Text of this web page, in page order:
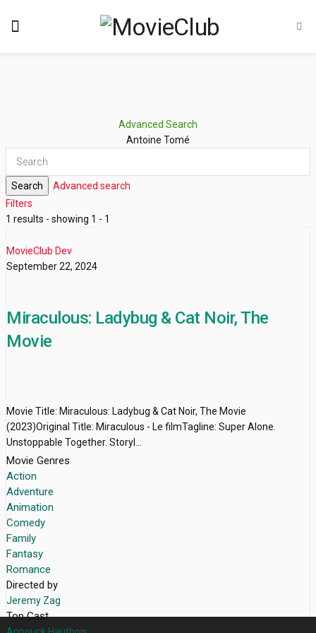
Advanced Search
Antoine Tomé
Search
Advanced search
Filters
1 results - showing 1 - 1
MovieClub Dev
September 22, 2024
Miraculous: Ladybug & Cat Noir, The
Movie
Movie Title: Miraculous: Ladybug & Cat Noir, The Movie
(2023)Original Title: Miraculous - Le filmTagline: Super Alone.
Unstoppable Together. Storyl...
Movie Genres
Action
Adventure
Animation
Comedy
Family
Fantasy
Romance
Directed by
Jeremy Zag
Top Cast